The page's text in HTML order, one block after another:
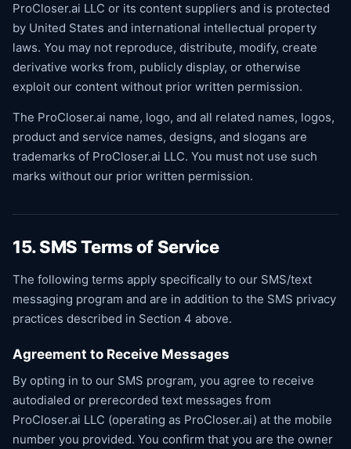
ProCloser.ai LLC or its content suppliers and is protected
by United States and international intellectual property
laws. You may not reproduce, distribute, modify, create
derivative works from, publicly display, or otherwise
exploit our content without prior written permission.
The ProCloser.ai name, logo, and all related names, logos,
product and service names, designs, and slogans are
trademarks of ProCloser.ai LLC. You must not use such
marks without our prior written permission.
15. SMS Terms of Service
The following terms apply specifically to our SMS/text
messaging program and are in addition to the SMS privacy
practices described in Section 4 above.
Agreement to Receive Messages
By opting in to our SMS program, you agree to receive
autodialed or prerecorded text messages from
ProCloser.ai LLC (operating as ProCloser.ai) at the mobile
number you provided. You confirm that you are the owner